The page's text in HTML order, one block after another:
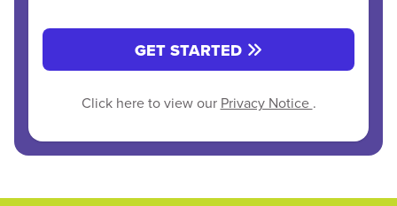
GET STARTED
Click here to view our Privacy Notice .